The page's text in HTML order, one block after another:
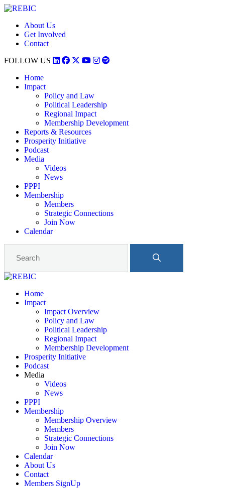
About Us
Get Involved
Contact
FOLLOW US
Home
Impact
Policy and Law
Political Leadership
Regional Impact
Membership Development
Reports & Resources
Prosperity Initiative
Podcast
Media
Videos
News
PPPI
Membership
Members
Strategic Connections
Join Now
Calendar
Home
Impact
Impact Overview
Policy and Law
Political Leadership
Regional Impact
Membership Development
Prosperity Initiative
Podcast
Media
Videos
News
PPPI
Membership
Membership Overview
Members
Strategic Connections
Join Now
Calendar
About Us
Contact
Members SignUp